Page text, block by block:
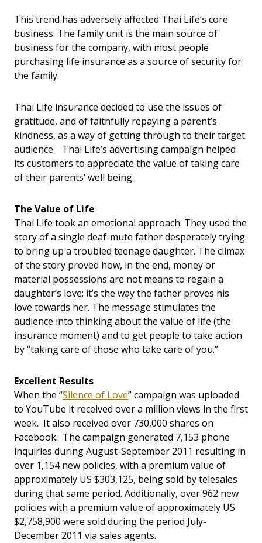
This trend has adversely affected Thai Life’s core
business. The family unit is the main source of
business for the company, with most people
purchasing life insurance as a source of security for
the family.
Thai Life insurance decided to use the issues of
gratitude, and of faithfully repaying a parent’s
kindness, as a way of getting through to their target
audience. Thai Life’s advertising campaign helped
its customers to appreciate the value of taking care
of their parents’ well being.
The Value of Life
Thai Life took an emotional approach. They used the
story of a single deaf-mute father desperately trying
to bring up a troubled teenage daughter. The climax
of the story proved how, in the end, money or
material possessions are not means to regain a
daughter’s love: it’s the way the father proves his
love towards her. The message stimulates the
audience into thinking about the value of life (the
insurance moment) and to get people to take action
by “taking care of those who take care of you.”
Excellent Results
When the “Silence of Love” campaign was uploaded
to YouTube it received over a million views in the first
week. It also received over 730,000 shares on
Facebook. The campaign generated 7,153 phone
inquiries during August-September 2011 resulting in
over 1,154 new policies, with a premium value of
approximately US $303,125, being sold by telesales
during that same period. Additionally, over 962 new
policies with a premium value of approximately US
$2,758,900 were sold during the period July-
December 2011 via sales agents.